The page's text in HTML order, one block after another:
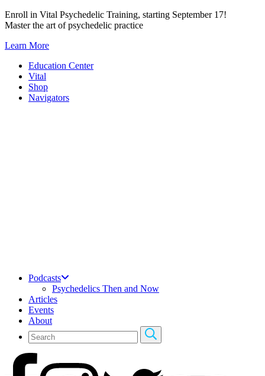
Skip
to
Enroll in Vital Psychedelic Training, starting September 17!
Master the art of psychedelic practice
Learn More
Education Center
Vital
Shop
Navigators
Podcasts
Psychedelics Then and Now
Articles
Events
About